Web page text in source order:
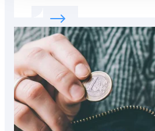
Read more about:
Featured
image